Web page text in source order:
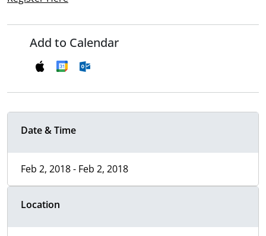
Add to Calendar
Date & Time
Feb 2, 2018 - Feb 2, 2018
Location